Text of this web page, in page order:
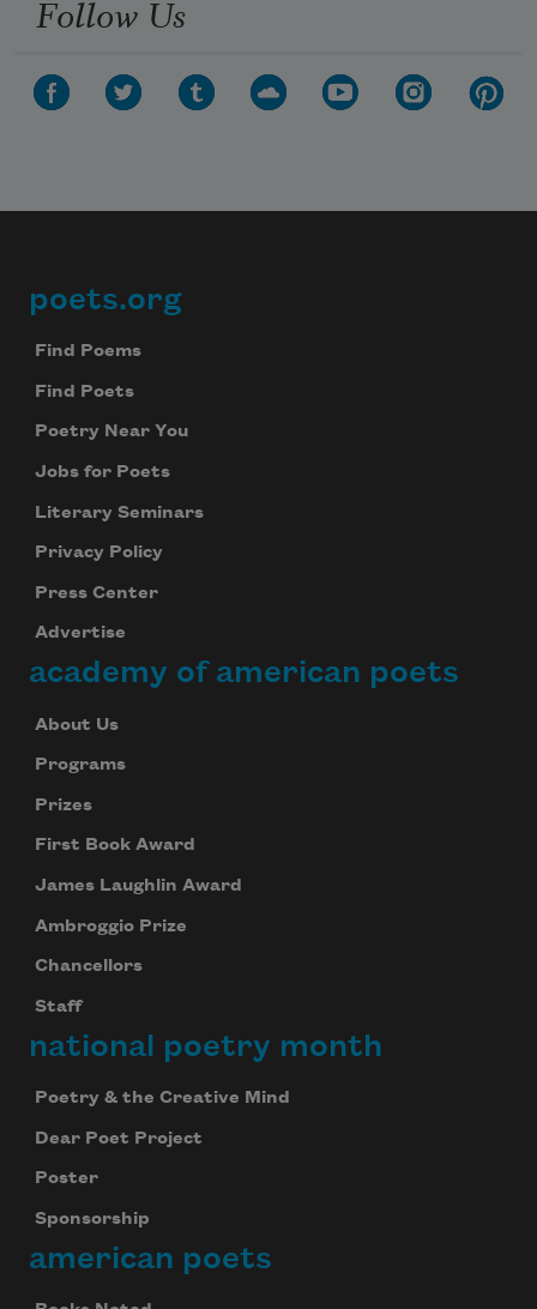
Follow Us
Footer
poets.org
Find Poems
Find Poets
Poetry Near You
Jobs for Poets
Literary Seminars
Privacy Policy
Press Center
Advertise
academy of american poets
About Us
Programs
Prizes
First Book Award
James Laughlin Award
Ambroggio Prize
Chancellors
Staff
national poetry month
Poetry & the Creative Mind
Dear Poet Project
Poster
Sponsorship
american poets